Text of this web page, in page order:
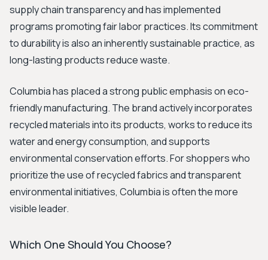
supply chain transparency and has implemented
programs promoting fair labor practices. Its commitment
to durability is also an inherently sustainable practice, as
long-lasting products reduce waste.
Columbia has placed a strong public emphasis on eco-
friendly manufacturing. The brand actively incorporates
recycled materials into its products, works to reduce its
water and energy consumption, and supports
environmental conservation efforts. For shoppers who
prioritize the use of recycled fabrics and transparent
environmental initiatives, Columbia is often the more
visible leader.
Which One Should You Choose?